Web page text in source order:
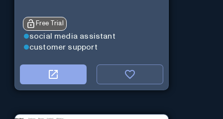
Free Trial
social media assistant
customer support